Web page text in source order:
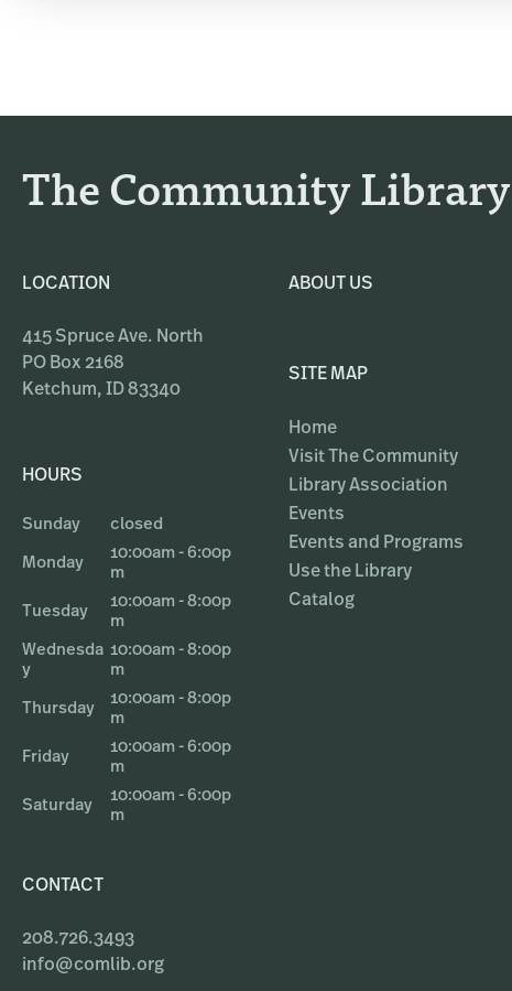
The Community Library
LOCATION
415 Spruce Ave. North
PO Box 2168
Ketchum, ID 83340
HOURS
Sunday closed
Monday
10:00am - 6:00p
m
Tuesday
10:00am - 8:00p
m
Wednesda
y
10:00am - 8:00p
m
Thursday
10:00am - 8:00p
m
Friday
10:00am - 6:00p
m
Saturday
10:00am - 6:00p
m
CONTACT
208.726.3493
info@comlib.org
ABOUT US
SITE MAP
Home
Visit The Community
Library Association
Events
Events and Programs
Use the Library
Catalog